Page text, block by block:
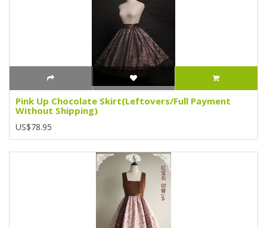
Pink Up Chocolate Skirt(Leftovers/Full Payment
Without Shipping)
US$78.95